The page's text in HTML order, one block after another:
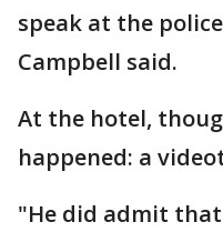
speak at the
Campbell said.
At the hotel,
happened: a
"He did admit